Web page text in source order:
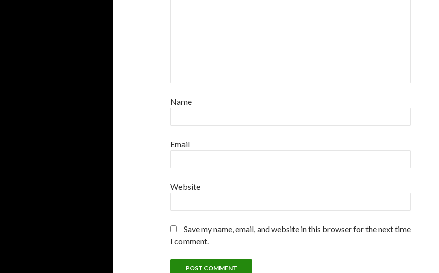
Name
Email
Website
Save my name, email, and website in this browser for the next time
I comment.